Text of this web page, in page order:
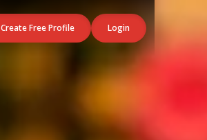
Create Free Profile Login